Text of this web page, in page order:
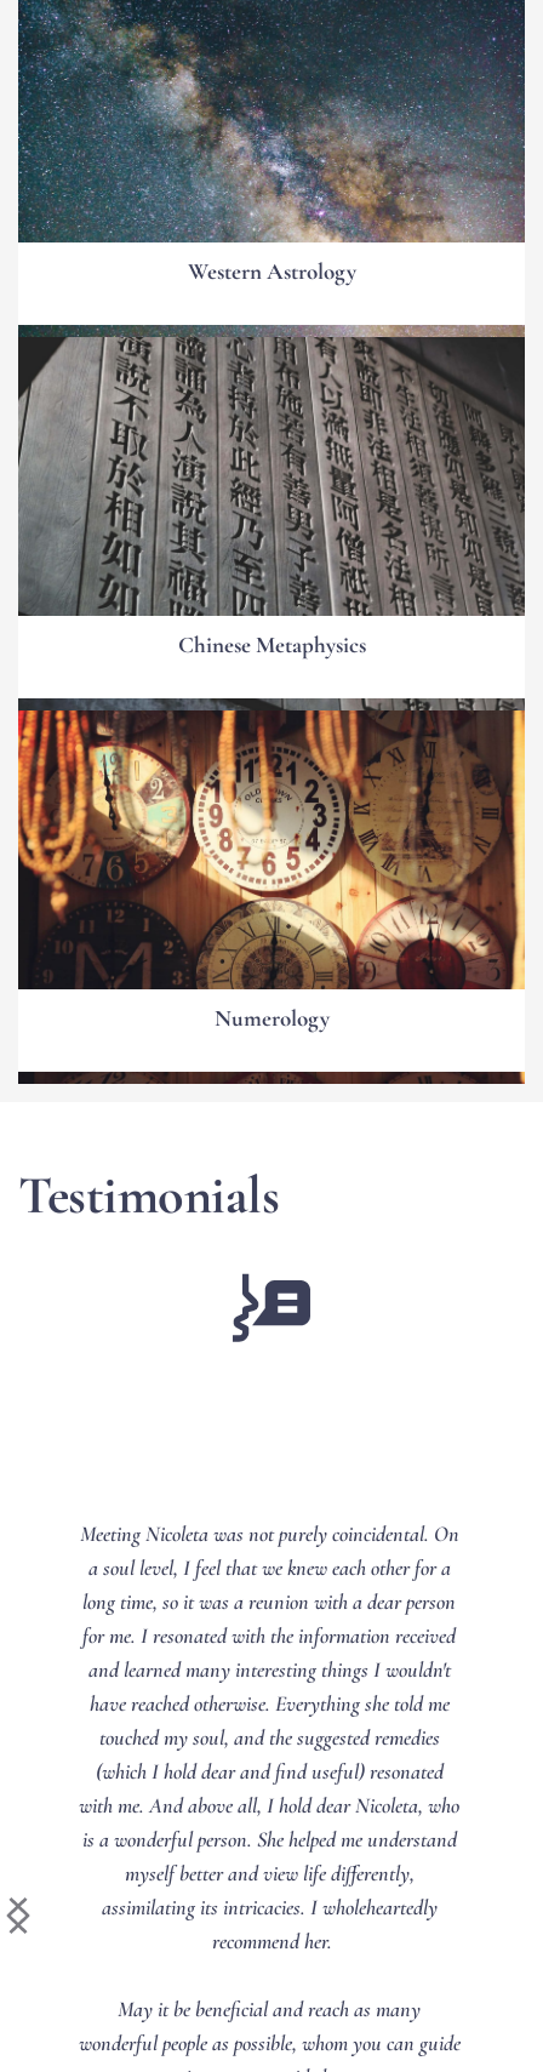
Western Astrology
Chinese Metaphysics
Numerology
Testimonials
Meeting Nicoleta was not purely coincidental. On
a soul level, I feel that we knew each other for a
long time, so it was a reunion with a dear person
for me. I resonated with the information received
and learned many interesting things I wouldn't
have reached otherwise. Everything she told me
touched my soul, and the suggested remedies
(which I hold dear and find useful) resonated
with me. And above all, I hold dear Nicoleta, who
is a wonderful person. She helped me understand
myself better and view life differently,
assimilating its intricacies. I wholeheartedly
recommend her.
May it be beneficial and reach as many
wonderful people as possible, whom you can guide